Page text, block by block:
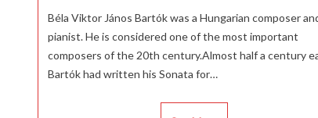
Béla Viktor János Bartók was a Hungarian composer
pianist. He is considered one of the most important
composers of the 20th century.Almost half a century
Bartók had written his Sonata for…